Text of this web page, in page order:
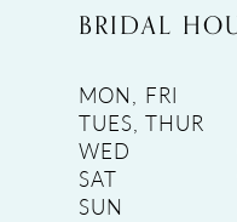
BRIDAL
MON, FRI
TUES, THUR
WED
SAT
SUN